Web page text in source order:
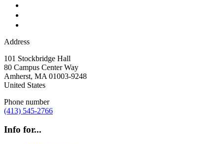
Address
101 Stockbridge Hall
80 Campus Center Way
Amherst, MA 01003-9248
United States
Phone number
(413) 545-2766
Info for...